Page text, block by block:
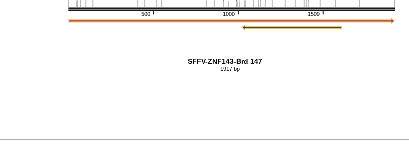
1500
1000
500
SFFV-ZNF143-Brd 147
1917 bp